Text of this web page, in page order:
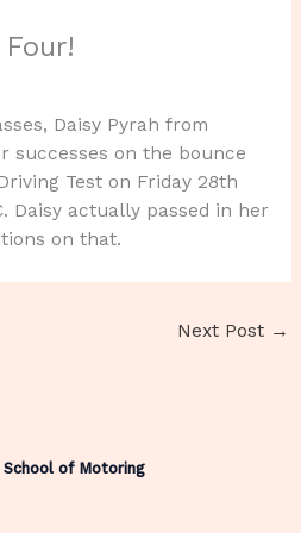
Daisy Pyrah from
successes on the bounce
Test on Friday 28th
Daisy actually passed in her
on that.
Next Post →
School of Motoring